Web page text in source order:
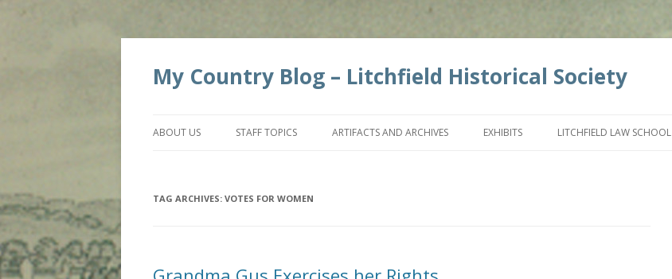
My Country Blog – Litchfield Historical Society
ABOUT US STAFF TOPICS ARTIFACTS AND ARCHIVES EXHIBITS LITCHFIELD LAW SCHOOL
TAG ARCHIVES: VOTES FOR WOMEN